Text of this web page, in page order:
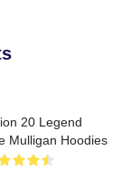
20 Legend
Mulligan Hoodies